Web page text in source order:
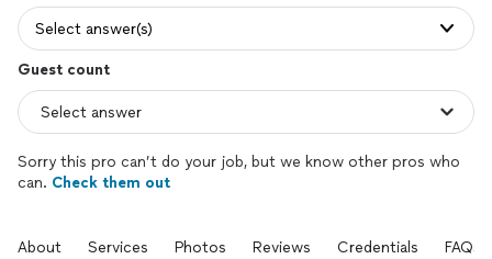
Select answer(s)
Guest count
Sorry this pro can’t do your job, but we know other pros who
can. Check them out
About Services Photos Reviews Credentials FAQs